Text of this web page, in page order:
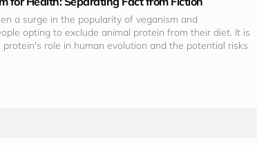
a surge in the popularity of veganism and
opting to exclude animal protein from their diet. It is
role in human evolution and the potential risks